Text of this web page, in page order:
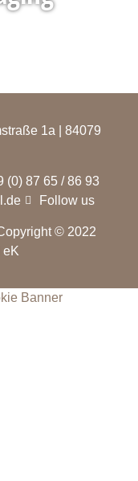
1a | 84079
(0) 87 65 / 86 93
Follow us
© 2022
eK
Banner